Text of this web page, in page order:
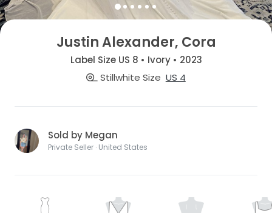
Justin Alexander, Cora
Label Size US 8 • Ivory • 2023
Stillwhite Size US 4
Sold by Megan
Private Seller · United States